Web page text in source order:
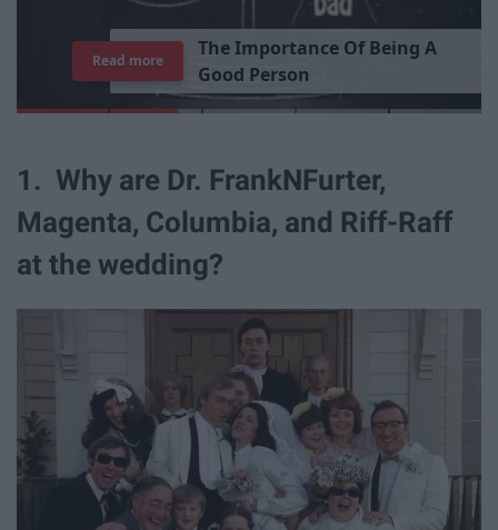
7Jobs YourR
Read more
1. Why are Dr. FrankNFurter,
Magenta, Columbia, and Riff-Raff
at the wedding?